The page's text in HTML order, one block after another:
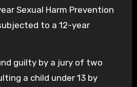
Sexual Harm Prevention
to a 12-year
guilty by a jury of two
a child under 13 by